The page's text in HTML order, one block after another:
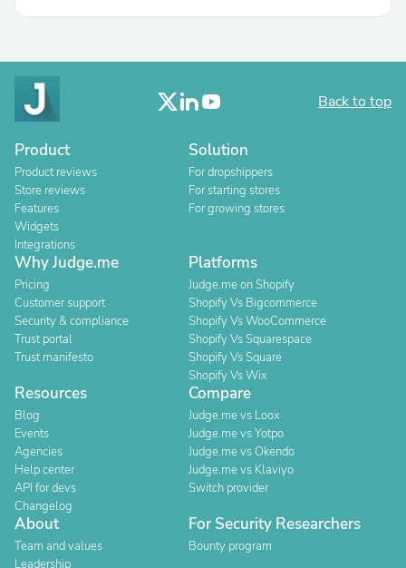
Back to top
Product
Product reviews
Store reviews
Features
Widgets
Integrations
Solution
For dropshippers
For starting stores
For growing stores
Why Judge.me
Pricing
Customer support
Security & compliance
Trust portal
Trust manifesto
Platforms
Judge.me on Shopify
Shopify Vs Bigcommerce
Shopify Vs WooCommerce
Shopify Vs Squarespace
Shopify Vs Square
Shopify Vs Wix
Resources
Blog
Events
Agencies
Help center
API for devs
Changelog
Compare
Judge.me vs Loox
Judge.me vs Yotpo
Judge.me vs Okendo
Judge.me vs Klaviyo
Switch provider
About
Team and values
Leadership
For Security Researchers
Bounty program